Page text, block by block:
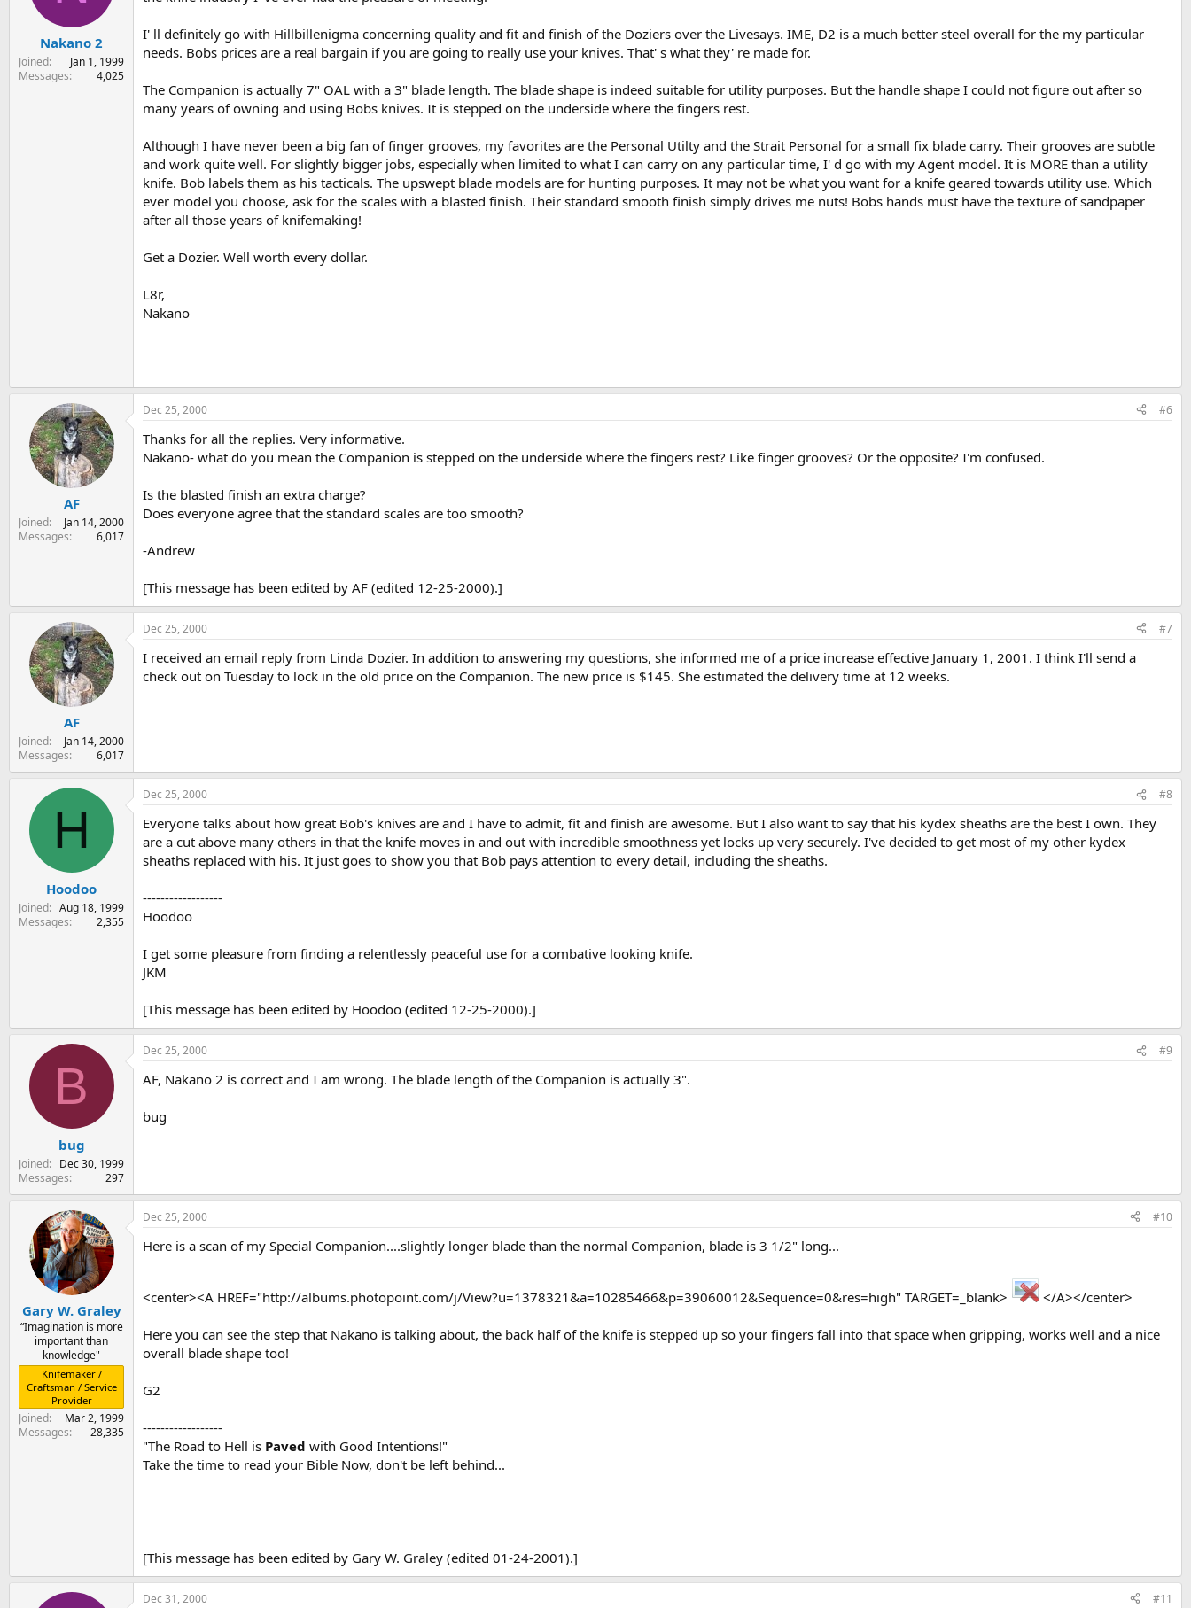
Nakano 2
Joined
Jan 1, 1999
Messages
4,025
I' ll definitely go with Hillbillenigma concerning quality and fit and finish of the Doziers over the Livesays. IME, D2 is a much better steel overall for the my particular
needs. Bobs prices are a real bargain if you are going to really use your knives. That' s what they' re made for.
The Companion is actually 7" OAL with a 3" blade length. The blade shape is indeed suitable for utility purposes. But the handle shape I could not figure out after so
many years of owning and using Bobs knives. It is stepped on the underside where the fingers rest.
Although I have never been a big fan of finger grooves, my favorites are the Personal Utilty and the Strait Personal for a small fix blade carry. Their grooves are subtle
and work quite well. For slightly bigger jobs, especially when limited to what I can carry on any particular time, I' d go with my Agent model. It is MORE than a utility
knife. Bob labels them as his tacticals. The upswept blade models are for hunting purposes. It may not be what you want for a knife geared towards utility use. Which
ever model you choose, ask for the scales with a blasted finish. Their standard smooth finish simply drives me nuts! Bobs hands must have the texture of sandpaper
after all those years of knifemaking!
Get a Dozier. Well worth every dollar.
L8r,
Nakano
AF
Joined
Jan 14, 2000
Messages
6,017
Dec 25, 2000 #6
Thanks for all the replies. Very informative.
Nakano- what do you mean the Companion is stepped on the underside where the fingers rest? Like finger grooves? Or the opposite? I'm confused.
Is the blasted finish an extra charge?
Does everyone agree that the standard scales are too smooth?
-Andrew
[This message has been edited by AF (edited 12-25-2000).]
AF
Joined
Jan 14, 2000
Messages
6,017
Dec 25, 2000 #7
I received an email reply from Linda Dozier. In addition to answering my questions, she informed me of a price increase effective January 1, 2001. I think I'll send a
check out on Tuesday to lock in the old price on the Companion. The new price is $145. She estimated the delivery time at 12 weeks.
H
Hoodoo
Joined
Aug 18, 1999
Messages
2,355
Dec 25, 2000 #8
Everyone talks about how great Bob's knives are and I have to admit, fit and finish are awesome. But I also want to say that his kydex sheaths are the best I own. They
are a cut above many others in that the knife moves in and out with incredible smoothness yet locks up very securely. I've decided to get most of my other kydex
sheaths replaced with his. It just goes to show you that Bob pays attention to every detail, including the sheaths.
------------------
Hoodoo
I get some pleasure from finding a relentlessly peaceful use for a combative looking knife.
JKM
[This message has been edited by Hoodoo (edited 12-25-2000).]
B
bug
Joined
Dec 30, 1999
Messages
297
Dec 25, 2000 #9
AF, Nakano 2 is correct and I am wrong. The blade length of the Companion is actually 3".
bug
Gary W. Graley
“Imagination is more
important than
knowledge"
Knifemaker /
Craftsman / Service
Provider
Joined
Mar 2, 1999
Messages
28,335
Dec 25, 2000 #10
Here is a scan of my Special Companion....slightly longer blade than the normal Companion, blade is 3 1/2" long...
<center><A HREF="http://albums.photopoint.com/j/View?u=1378321&a=10285466&p=39060012&Sequence=0&res=high" TARGET=_blank> </A></center>
Here you can see the step that Nakano is talking about, the back half of the knife is stepped up so your fingers fall into that space when gripping, works well and a nice
overall blade shape too!
G2
------------------
"The Road to Hell is Paved with Good Intentions!"
Take the time to read your Bible Now, don't be left behind...
[This message has been edited by Gary W. Graley (edited 01-24-2001).]
Dec 31, 2000 #11